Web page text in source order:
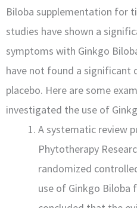
Biloba supplementation for
studies have shown a
symptoms with Ginkgo
have not found a significant
placebo. Here are some
investigated the use of
A systematic review
Phytotherapy
randomized
use of Ginkgo Biloba